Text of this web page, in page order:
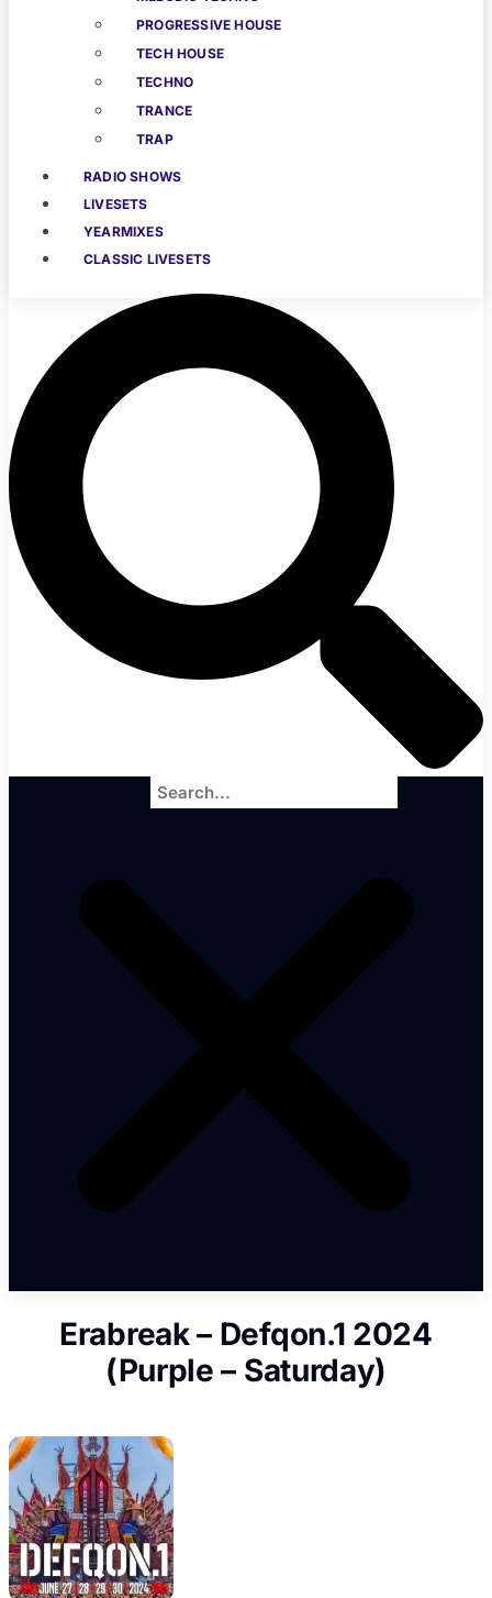
PROGRESSIVE HOUSE
TECH HOUSE
TECHNO
TRANCE
TRAP
RADIO SHOWS
LIVESETS
YEARMIXES
CLASSIC LIVESETS
Erabreak – Defqon.1 2024
(Purple – Saturday)